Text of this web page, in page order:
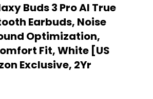
Buds 3 Pro AI True
Earbuds, Noise
Optimization,
Fit, White [US
Exclusive, 2Yr